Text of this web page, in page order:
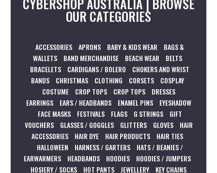
OUR CATEGORIES
ACCESSORIES APRONS BABY & KIDS WEAR
BAGS &
WALLETS
BAND MERCHANDISE BEACH WEAR
BELTS
BRACELETS
CARDIGANS / BOLERO
CHOKERS AND WRIST
BANDS
CHRISTMAS CLOTHING CORSETS
COSPLAY
COSTUME
CROP TOPS CROP TOPS
DRESSES
EARRINGS
EARS / HEADBANDS ENAMEL PINS
EYESHADOW
FACE MASKS
FESTIVALS FLAGS G STRINGS
GIFT
VOUCHERS
GLASSES / GOGGLES GLITTERS GLOVES
HAIR
ACCESSORIES
HAIR DYE HAIR PRODUCTS
HAIR TIES
HALLOWEEN
HARNESS / GARTERS
HATS / BEANIES /
EARWARMERS
HEADBANDS HOODIES
HOODIES / JUMPERS
HOSIERY / SOCKS
HOT PANTS JEWELLERY
KEY CHAINS